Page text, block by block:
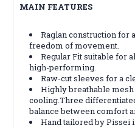
MAIN FEATURES
Raglan construction for
freedom of movement.
Regular Fit suitable for
high-performing.
Raw-cut sleeves for a
Highly breathable
cooling.Three
balance between comfort
Hand tailored by Pissei